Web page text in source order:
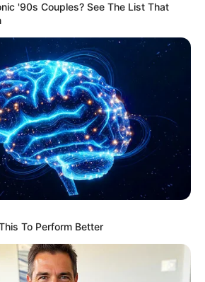
ศีที่ภายใน 3 เดือนนี้ จะถูกหวย มี
ดูดวง12ราศี ถูกหวย
'90s Couples? See The List That
To Perform Better